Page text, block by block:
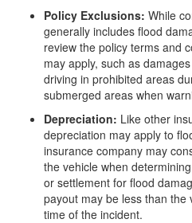
Policy Exclusions: While
generally includes flood
review the policy terms and
may apply, such as
driving in prohibited areas
submerged areas when
Depreciation: Like other
depreciation may apply to
insurance company may
the vehicle when
or settlement for flood
payout may be less than
time of the incident.